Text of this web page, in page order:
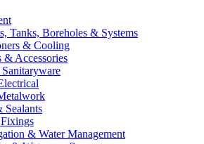
Tanks, Boreholes & Systems
& Cooling
& Accessories
Sealants
& Water Management